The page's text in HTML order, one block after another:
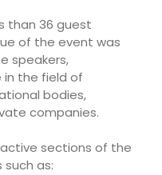
than 36 guest
of the event was
speakers,
in the field of
bodies,
companies.
sections of the
as: